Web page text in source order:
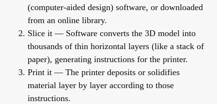
(computer-aided design) software, or downloaded
from an online library.
Slice it— Software converts the 3D model into
thousands of thin horizontal layers (like a stack of
paper), generating instructions for the printer.
Print it— The printer deposits or solidifies
material layer by layer according to those
instructions.